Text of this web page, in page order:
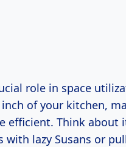
role in space
of your kitchen,
efficient. Think about
lazy Susans or